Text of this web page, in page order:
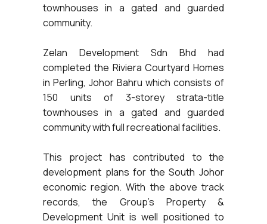
townhouses in a gated and guarded
community.
Zelan Development Sdn Bhd had
completed the Riviera Courtyard Homes
in Perling, Johor Bahru which consists of
150 units of 3-storey strata-title
townhouses in a gated and guarded
community with full recreational facilities.
This project has contributed to the
development plans for the South Johor
economic region. With the above track
records, the Group’s Property &
Development Unit is well positioned to